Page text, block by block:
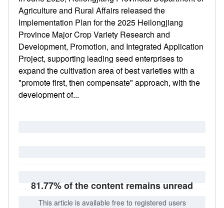
Agriculture and Rural Affairs released the
Implementation Plan for the 2025 Heilongjiang
Province Major Crop Variety Research and
Development, Promotion, and Integrated Application
Project, supporting leading seed enterprises to
expand the cultivation area of best varieties with a
"promote first, then compensate" approach, with the
development of...
81.77% of the content remains unread
This article is available free to registered users